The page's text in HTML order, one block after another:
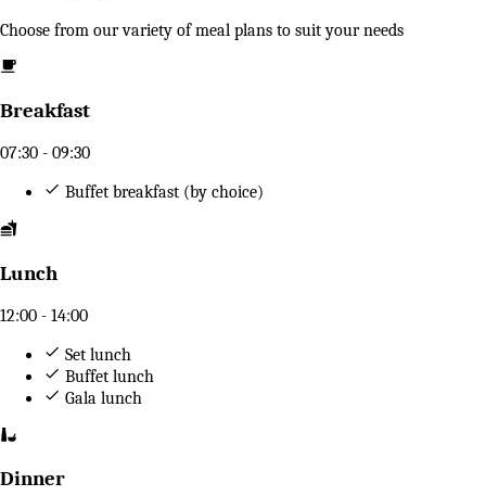
Choose from our variety of meal plans to suit your needs
Breakfast
07:30 - 09:30
Buffet breakfast (by choice)
Lunch
12:00 - 14:00
Set lunch
Buffet lunch
Gala lunch
Dinner